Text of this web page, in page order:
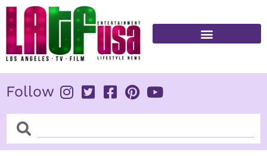
Skip
content
Follow
SearchSearch